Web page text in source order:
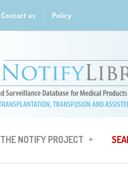
Contact us Policy
THE NOTIFY PROJECT